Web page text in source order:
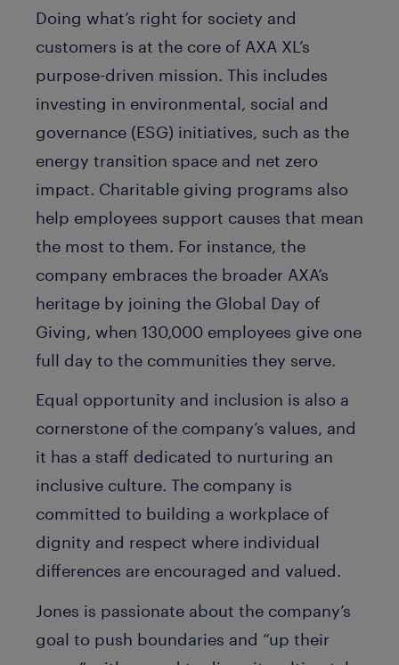
Doing what’s right for society and
customers is at the core of AXA XL’s
purpose-driven mission. This includes
investing in environmental, social and
governance (ESG) initiatives, such as the
energy transition space and net zero
impact. Charitable giving programs also
help employees support causes that mean
the most to them. For instance, the
company embraces the broader AXA’s
heritage by joining the Global Day of
Giving, when 130,000 employees give one
full day to the communities they serve.
Equal opportunity and inclusion is also a
cornerstone of the company’s values, and
it has a staff dedicated to nurturing an
inclusive culture. The company is
committed to building a workplace of
dignity and respect where individual
differences are encouraged and valued.
Jones is passionate about the company’s
goal to push boundaries and “up their